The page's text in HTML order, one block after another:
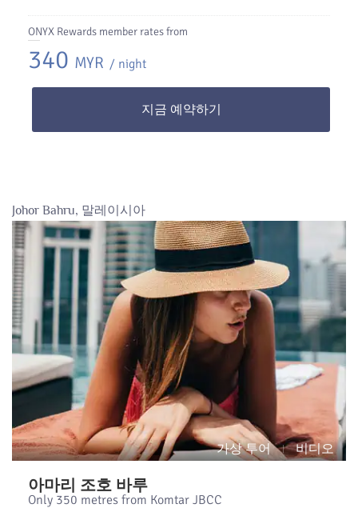
ONYX Rewards member rates from
340 MYR / night
지금 예약하기
Johor Bahru, 말레이시아
가상 투어 비디오
아마리 조호 바루
Only 350 metres from Komtar JBCC